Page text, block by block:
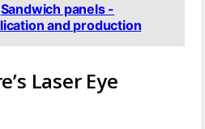
Sandwich panels -
and production
Laser Eye